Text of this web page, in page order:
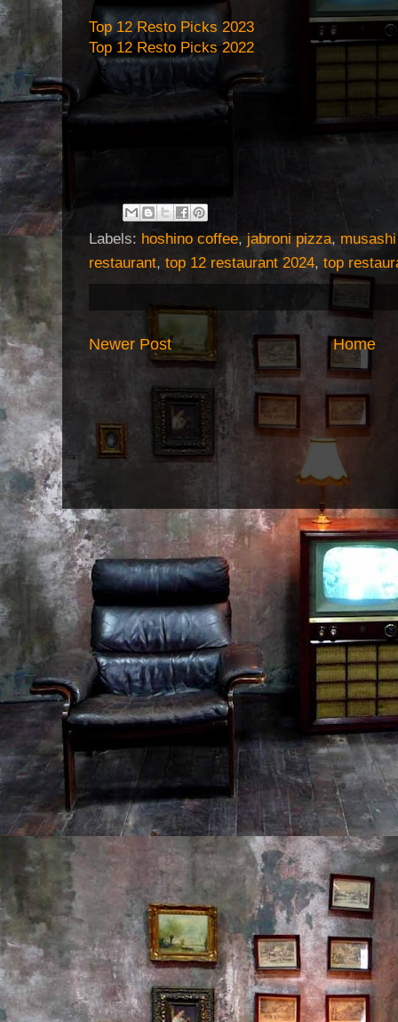
Top 12 Resto Picks 2023
Top 12 Resto Picks 2022
Labels: hoshino coffee, jabroni pizza,
restaurant, top 12 restaurant 2024, top
Newer Post Home